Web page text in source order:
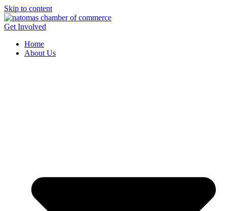
Skip to content
Get Involved
Home
About Us